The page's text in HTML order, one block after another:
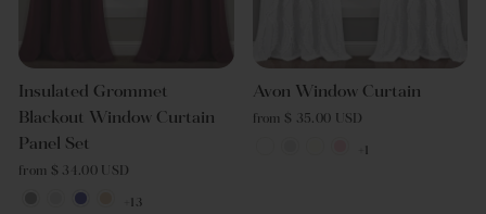
Insulated Grommet
Blackout Window Curtain
Panel Set
from $ 34.00 USD
+13
Avon Window Curtain
from $ 35.00 USD